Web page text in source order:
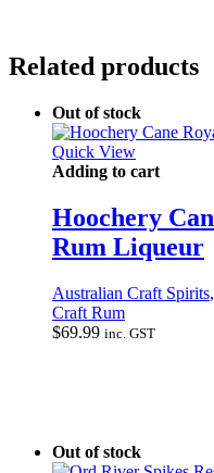
Related products
Out of stock
Quick View
Adding to cart
Hoochery
Rum Liqueur
Australian Craft Spirits,
Craft Rum
$69.99 inc. GST
Out of stock